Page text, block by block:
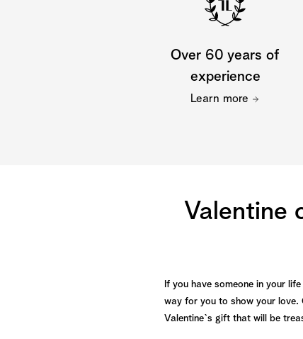
Over 60 years of
experience
Learn more
Valentine
If you have someone in your
way for you to show your love.
Valentine`s gift that will be